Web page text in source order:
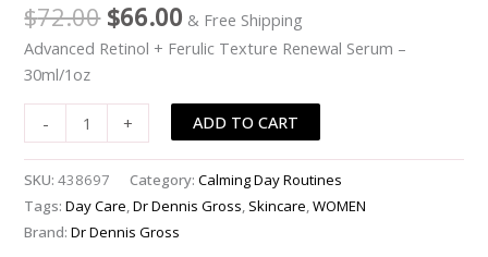
$72.00 $66.00 & Free Shipping
Advanced Retinol + Ferulic Texture Renewal Serum –
30ml/1oz
-
Renewal
Serum
-
-30ml/1oz
quantity
+ ADD TO CART
SKU:438697 Category:Calming Day Routines
Tags:Day Care,Dr Dennis Gross, Skincare,WOMEN
Brand:Dr Dennis Gross